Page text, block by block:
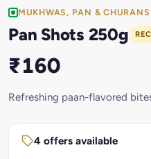
MUKHWAS, PAN & CHURANS
Pan Shots 250g
₹160
Refreshing paan-flavored
4 offers available